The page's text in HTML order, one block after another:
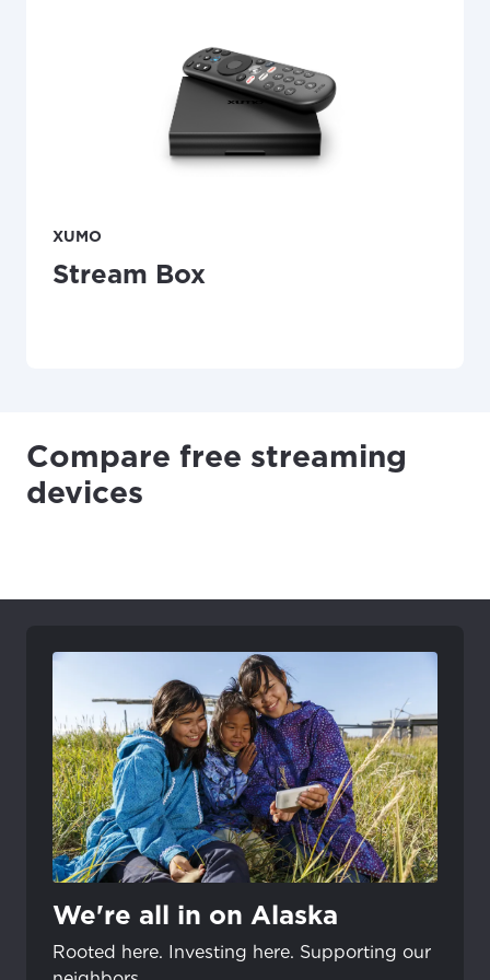
XUMO
Stream Box
Compare free streaming
devices
We're all in on Alaska
Rooted here. Investing here. Supporting our